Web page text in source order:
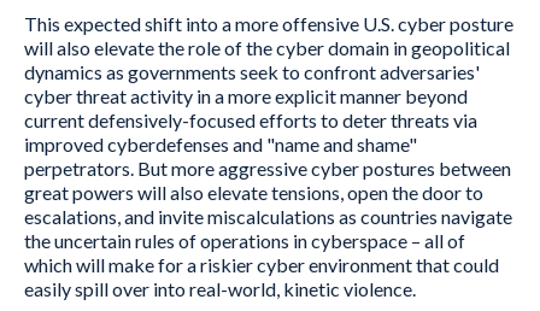
This expected shift into a more offensive U.S. cyber posture
will also elevate the role of the cyber domain in geopolitical
dynamics as governments seek to confront adversaries'
cyber threat activity in a more explicit manner beyond
current defensively-focused efforts to deter threats via
improved cyberdefenses and "name and shame"
perpetrators. But more aggressive cyber postures between
great powers will also elevate tensions, open the door to
escalations, and invite miscalculations as countries navigate
the uncertain rules of operations in cyberspace – all of
which will make for a riskier cyber environment that could
easily spill over into real-world, kinetic violence.